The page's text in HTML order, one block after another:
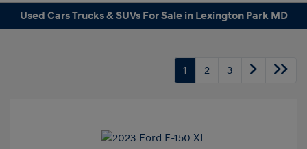
Used Cars Trucks & SUVs For Sale in Lexington Park MD
1 2 3